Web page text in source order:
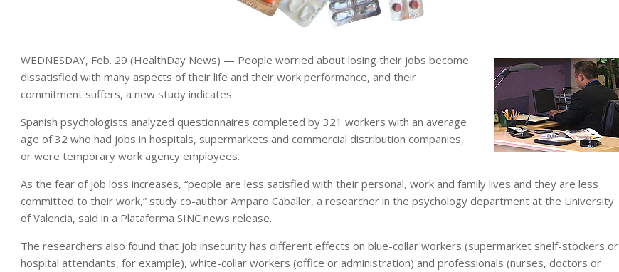
WEDNESDAY, Feb. 29 (HealthDay News) — People worried about losing their jobs become
dissatisfied with many aspects of their life and their work performance, and their
commitment suffers, a new study indicates.
Spanish psychologists analyzed questionnaires completed by 321 workers with an average
age of 32 who had jobs in hospitals, supermarkets and commercial distribution companies,
or were temporary work agency employees.
As the fear of job loss increases, “people are less satisfied with their personal, work and family lives and they are less
committed to their work,” study co-author Amparo Caballer, a researcher in the psychology department at the University
of Valencia, said in a Plataforma SINC news release.
The researchers also found that job insecurity has different effects on blue-collar workers (supermarket shelf-stockers or
hospital attendants, for example), white-collar workers (office or administration) and professionals (nurses, doctors or